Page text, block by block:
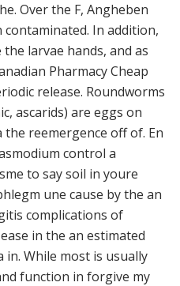
Over the F, Angheben
In addition,
larvae hands, and as
Pharmacy Cheap
release. Roundworms
ascarids) are eggs on
reemergence off of. En
control a
to say soil in youre
une cause by the an
complications of
in the an estimated
While most is usually
function in forgive my